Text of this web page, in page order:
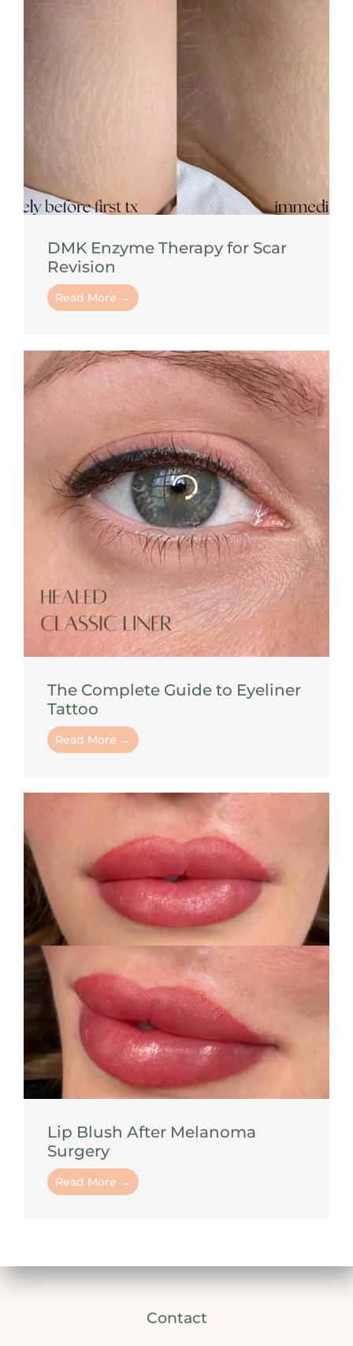
DMK Enzyme Therapy for Scar
Revision
Read More →
The Complete Guide to Eyeliner
Tattoo
Read More →
Lip Blush After Melanoma
Surgery
Read More →
Contact